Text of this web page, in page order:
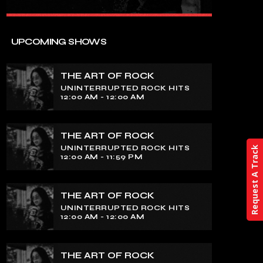
THE ART OF ROCK
Experience an electrifying journey
through the rich tapestry of rock music
on our show. Feel the pulse-pounding
the essence of rock culture.
UPCOMING SHOWS
THE ART OF ROCK
UNINTERRUPTED ROCK HITS
12:00 AM - 12:00 AM
THE ART OF ROCK
UNINTERRUPTED ROCK HITS
12:00 AM - 11:59 PM
THE ART OF ROCK
UNINTERRUPTED ROCK HITS
12:00 AM - 12:00 AM
THE ART OF ROCK
Request A Track